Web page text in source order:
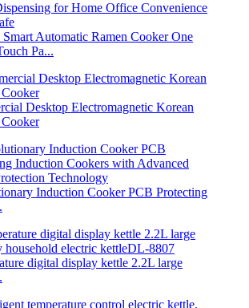
Automatic Ramen Cooker One
Pa...
Desktop Electromagnetic Korean
Induction Cooker PCB Protecting
digital display kettle 2.2L large